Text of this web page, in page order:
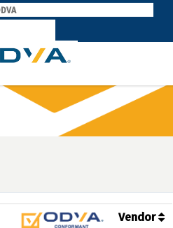
Vendor